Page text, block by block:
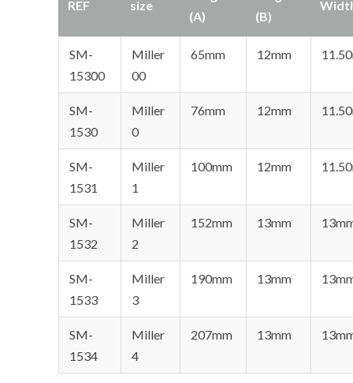
REF
size
(A)
(B)
SM-
15300
Miller
00
65mm 12mm
SM-
1530
Miller
0
76mm 12mm
SM-
1531
Miller
1
100mm 12mm
SM-
1532
Miller
2
152mm 13mm
SM-
1533
Miller
3
190mm 13mm
SM-
1534
Miller
4
207mm 13mm